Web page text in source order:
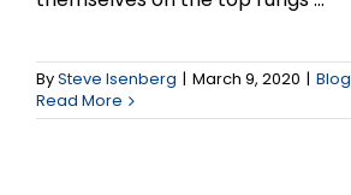
BySteve Isenberg | March 9, 2020 | Blog
Read More